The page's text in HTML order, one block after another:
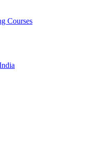
Courses